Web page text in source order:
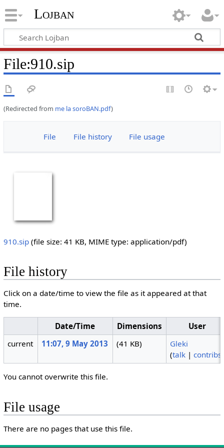
Lojban
File:910.sip
(Redirected from me la soroBAN.pdf)
File File history File usage
910.sip‎ (file size: 41 KB, MIME type: application/pdf)
File history
Click on a date/time to view the file as it appeared at that
time.
Date/Time Dimensions
User
current
11:07, 9 May 2013 (41 KB)
Gleki
(talk |contribs
You cannot overwrite this file.
File usage
There are no pages that use this file.